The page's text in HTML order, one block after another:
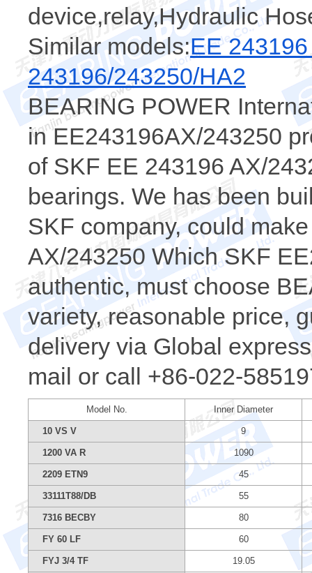
device,relay,Hydraulic
Similar models:EE
243196/243250/HA2
BEARING POWER
in EE243196AX/243250
of SKF EE 243196 AX/
bearings. We has been
SKF company, could
AX/243250 Which SKF
authentic, must choose
variety, reasonable price,
delivery via Global
mail or call +86-022-
Model No. Inner Diameter
10 VS V 9
1200 VA R 1090
2209 ETN9 45
33111T88/DB 55
7316 BECBY 80
FY 60 LF 60
FYJ 3/4 TF 19.05